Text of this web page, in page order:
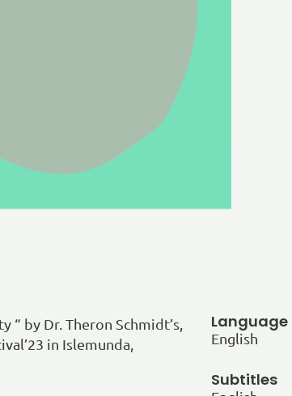
“ by Dr. Theron Schmidt’s,
in Islemunda,
Language
English
Subtitles